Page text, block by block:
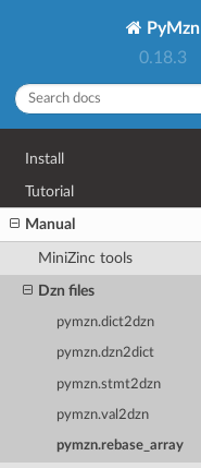
PyMzn
0.18.3
Install
Tutorial
Manual
MiniZinc tools
Dzn files
pymzn.dict2dzn
pymzn.dzn2dict
pymzn.stmt2dzn
pymzn.val2dzn
pymzn.rebase_array